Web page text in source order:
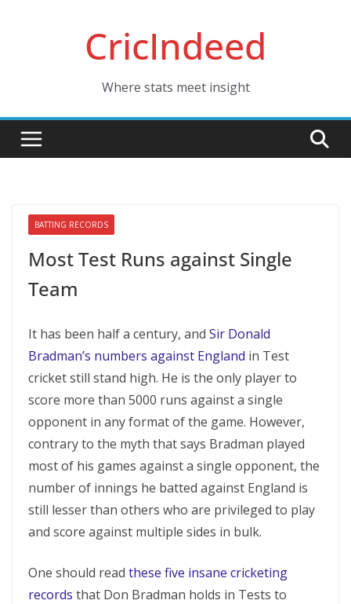
CricIndeed
Where stats meet insight
BATTING RECORDS
Most Test Runs against Single
Team
It has been half a century, and Sir Donald
Bradman’s numbers against England in Test
cricket still stand high. He is the only player to
score more than 5000 runs against a single
opponent in any format of the game. However,
contrary to the myth that says Bradman played
most of his games against a single opponent, the
number of innings he batted against England is
still lesser than others who are privileged to play
and score against multiple sides in bulk.
One should read these five insane cricketing
records that Don Bradman holds in Tests to